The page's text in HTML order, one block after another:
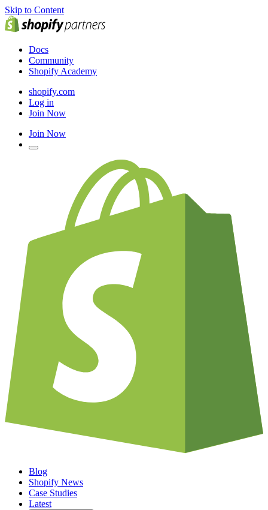
Skip to Content
Docs
Community
Shopify Academy
shopify.com
Log in
Join Now
Join Now
Blog
Shopify News
Case Studies
Latest